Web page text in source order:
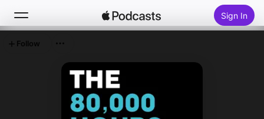
Sign In
Follow